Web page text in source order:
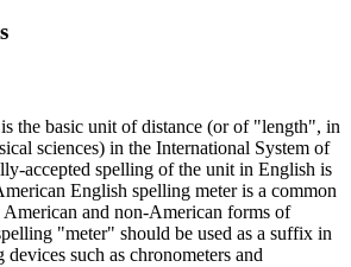
the basic unit of distance (or of "length", in
sciences) in the International System of
accepted spelling of the unit in English is
English spelling meter is a common
and non-American forms of
"meter" should be used as a suffix in
devices such as chronometers and